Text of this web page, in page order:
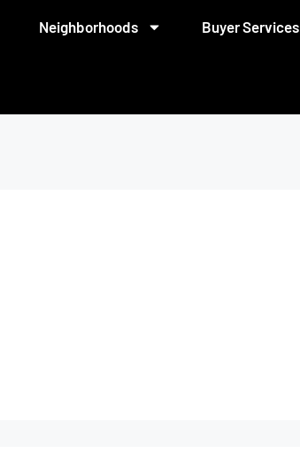
Neighborhoods Buyer Services